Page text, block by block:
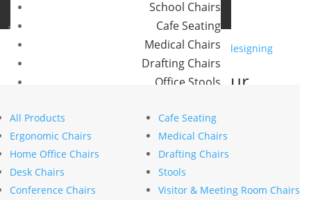
Buro Aus
Buro NZ
School Chairs
Cafe Seating
Medical Chairs
Drafting Chairs
Office Stools
Commercial Tables
Our Brands
Konfurb
All Products
Ergonomic Chairs
Home Office Chairs
Desk Chairs
Conference Chairs
Cafe Seating
Medical Chairs
Drafting Chairs
Stools
Visitor & Meeting Room Chairs
Smarter workplaces: Your
office in the hybrid era
bystephanie nierstenhoefer|May 26, 2025
Wellbeing,Innovation
Search